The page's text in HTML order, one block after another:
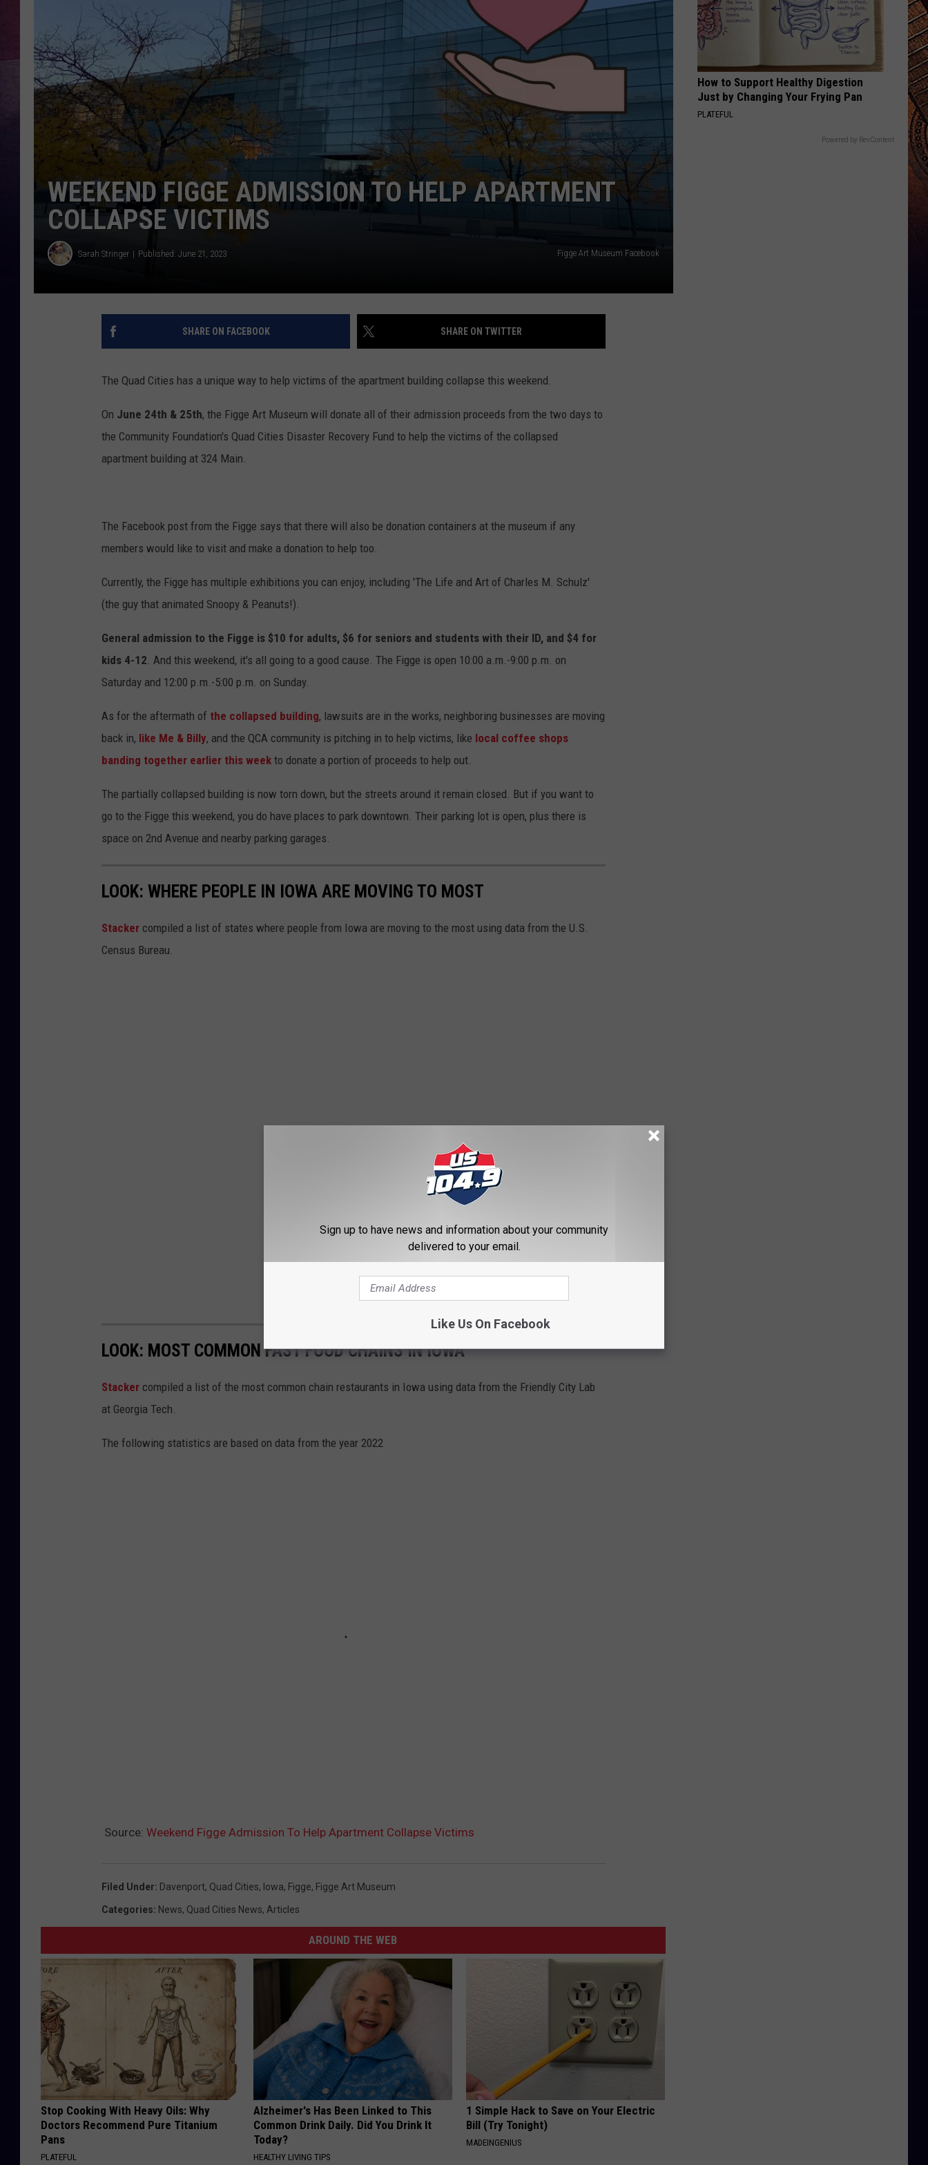
CLAY MODEN
TASTE OF COUNTRY WEEKENDS
ADVERTISE
WEEKEND FIGGE ADMISSION TO HELP APARTMENT
COLLAPSE VICTIMS
Sarah Stringer Published: June 21, 2023 Figge Art Museum Facebook
SHARE ON FACEBOOK SHARE ON TWITTER
The Quad Cities has a unique way to help victims of the apartment building collapse this weekend.
On June 24th & 25th, the Figge Art Museum will donate all of their admission proceeds from the two days to
the Community Foundation's Quad Cities Disaster Recovery Fund to help the victims of the collapsed
apartment building at 324 Main.
The Facebook post from the Figge says that there will also be donation containers at the museum if any
members would like to visit and make a donation to help too.
Currently, the Figge has multiple exhibitions you can enjoy, including 'The Life and Art of Charles M. Schulz'
(the guy that animated Snoopy & Peanuts!).
General admission to the Figge is $10 for adults, $6 for seniors and students with their ID, and $4 for
kids 4-12. And this weekend, it's all going to a good cause. The Figge is open 10:00 a.m.-9:00 p.m. on
Saturday and 12:00 p.m.-5:00 p.m. on Sunday.
As for the aftermath of the collapsed building, lawsuits are in the works, neighboring businesses are moving
back in, like Me & Billy, and the QCA community is pitching in to help victims, like local coffee shops
banding together earlier this week to donate a portion of proceeds to help out.
The partially collapsed building is now torn down, but the streets around it remain closed. But if you want to
go to the Figge this weekend, you do have places to park downtown. Their parking lot is open, plus there is
space on 2nd Avenue and nearby parking garages.
LOOK: WHERE PEOPLE IN IOWA ARE MOVING TO MOST
Stacker compiled a list of states where people from Iowa are moving to the most using data from the U.S.
Census Bureau.
LOOK: MOST COMMON FAST FOOD CHAINS IN IOWA
Stacker compiled a list of the most common chain restaurants in Iowa using data from the Friendly City Lab
at Georgia Tech.
The following statistics are based on data from the year 2022
Source: Weekend Figge Admission To Help Apartment Collapse Victims
Filed Under: Davenport, Quad Cities, Iowa, Figge, Figge Art Museum
Categories: News, Quad Cities News, Articles
AROUND THE WEB
Stop Cooking With Heavy Oils: Why
Doctors Recommend Pure Titanium
Pans
PLATEFUL
Alzheimer's Has Been Linked to This
Common Drink Daily. Did You Drink It
Today?
HEALTHY LIVING TIPS
1 Simple Hack to Save on Your Electric
Bill (Try Tonight)
MADEINGENIUS
How to Support Healthy Digestion
Just by Changing Your Frying Pan
PLATEFUL
Powered by RevContent
Sign up to have news and information about your community
delivered to your email.
Like Us On Facebook